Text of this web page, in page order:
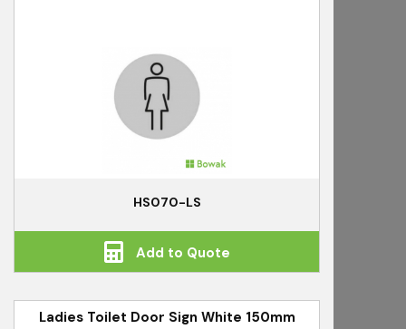
HS070-LS
Add to Quote
Ladies Toilet Door Sign White 150mm